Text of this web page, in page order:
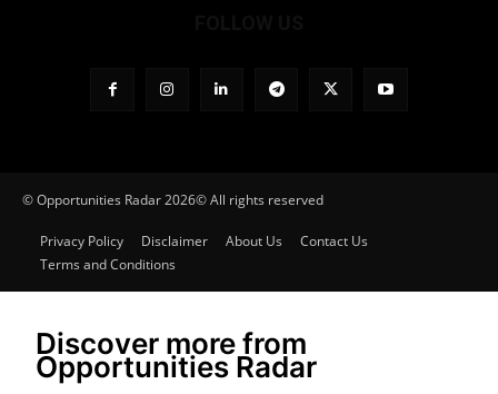
© Opportunities Radar 2026© All rights reserved
Privacy Policy Disclaimer About Us
Contact Us
Terms and Conditions
Discover more from
Opportunities Radar